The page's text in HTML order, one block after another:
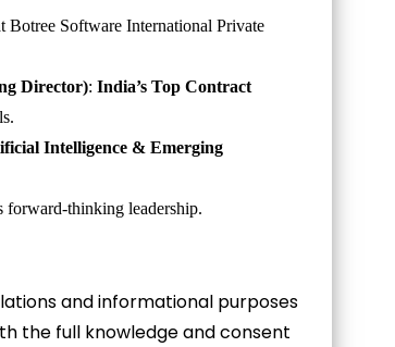
Botree Software International Private
Director):India’s Top Contract
Intelligence & Emerging
forward-thinking leadership.
and informational purposes
the full knowledge and consent